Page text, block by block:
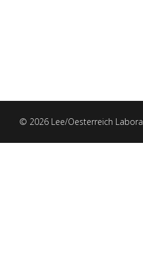
© 2026 Lee/Oesterreich